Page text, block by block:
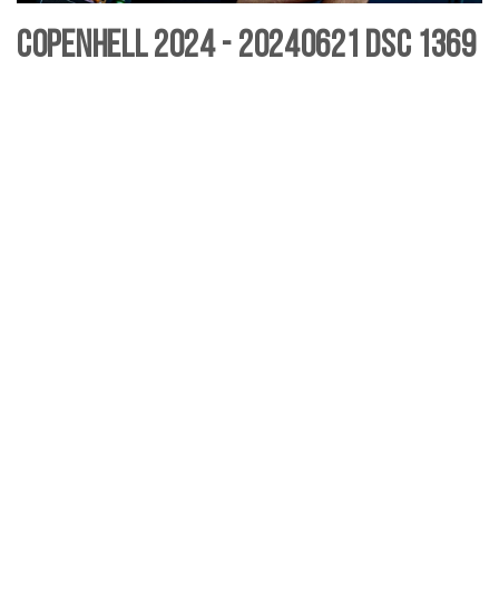
Copenhell 2024 - 20240621 DSC 1369